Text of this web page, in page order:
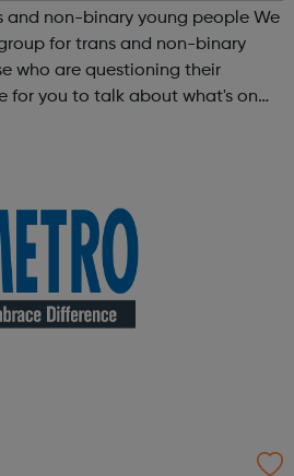
non-binary young people We
for trans and non-binary
who are questioning their